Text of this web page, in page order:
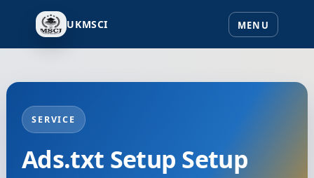
UKMSCI
SERVICE
Ads.txt Setup Setup